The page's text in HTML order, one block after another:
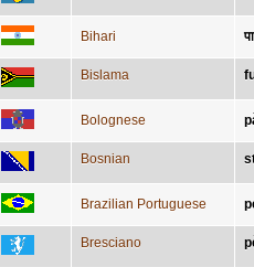
Bihari
Bislama
Bolognese
Bosnian
Brazilian Portuguese
Bresciano